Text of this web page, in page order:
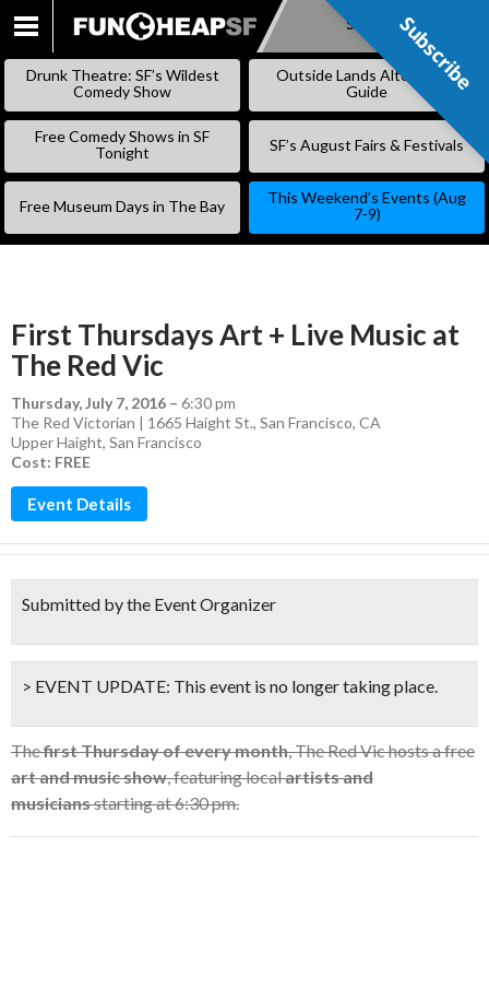
SKIP
Subscribe
Drunk Theatre: SF’s Wildest
Comedy Show
Outside Lands Alternative
Guide
Free Comedy Shows in SF
Tonight
SF’s August Fairs & Festivals
Free Museum Days in The Bay
This Weekend’s Events (Aug
7-9)
First Thursdays Art + Live Music at
The Red Vic
Thursday, July 7, 2016 – 6:30 pm
The Red Victorian | 1665 Haight St., San Francisco, CA
Upper Haight, San Francisco
Cost: FREE
Event Details
Submitted by the Event Organizer
> EVENT UPDATE: This event is no longer taking place.
Thefirst Thursday of every month, The Red Vic hosts a free
art and music show, featuring localartists and
musiciansstarting at 6:30 pm.
Subscribe